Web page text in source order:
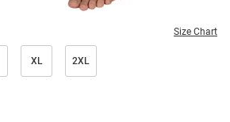
Size Chart
XL 2XL